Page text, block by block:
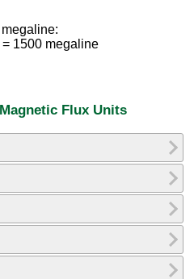
1500 megaline
Flux Units